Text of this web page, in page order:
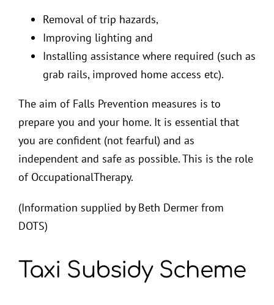
Removal of trip hazards,
Improving lighting and
Installing assistance where required (such as
grab rails, improved home access etc).
The aim of Falls Prevention measures is to
prepare you and your home. It is essential that
you are confident (not fearful) and as
independent and safe as possible. This is the role
of OccupationalTherapy.
(Information supplied by Beth Dermer from
DOTS)
Taxi Subsidy Scheme